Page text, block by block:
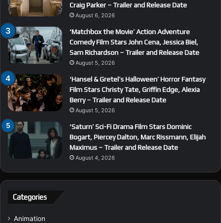
Craig Parker – Trailer and Release Date
August 6, 2026
‘Matchbox the Movie’ Action Adventure
Comedy Film Stars John Cena, Jessica Biel,
Sam Richardson – Trailer and Release Date
August 5, 2026
‘Hansel & Gretel’s Halloween’ Horror Fantasy
Film Stars Christy Tate, Griffin Edge, Alexia
Berry – Trailer and Release Date
August 5, 2026
‘Saturn’ Sci-Fi Drama Film Stars Dominic
Bogart, Piercey Dalton, Marc Rissmann, Elijah
Maximus – Trailer and Release Date
August 4, 2026
Categories
Animation